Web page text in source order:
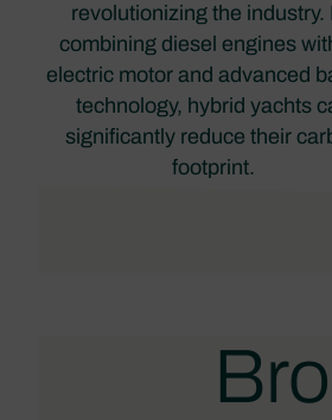
revolutionizing the industry.
combining diesel engines
electric motor and advanced
technology, hybrid yachts
significantly reduce their
footprint.